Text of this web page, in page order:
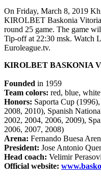
On Friday, March 8, 2019
KIROLBET Baskonia
round 25 game. The game
Tip-off at 22:30 msk. Watch
Euroleague.tv.
KIROLBET BASKONIA
Founded in 1959
Team colors: red, blue, white
Honors: Saporta Cup
2008, 2010), Spanish
2002, 2004, 2006, 2009),
2006, 2007, 2008)
Arena: Fernando Buesa
President: Jose Antonio
Head coach: Velimir
Official website: